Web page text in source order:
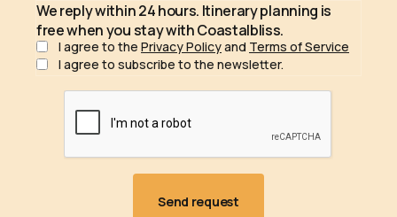
We reply within 24 hours. Itinerary planning is
free when you stay with Coastalbliss.
I agree to the Privacy Policyand Terms of Service
I agree to subscribe to the newsletter.